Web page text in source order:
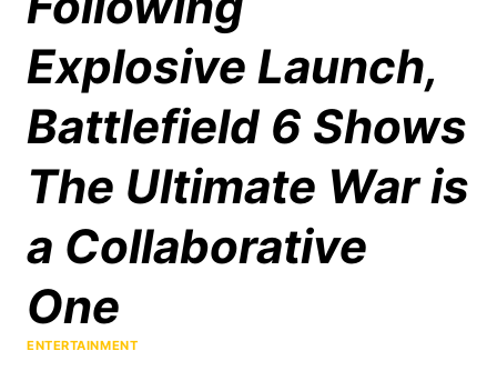
Explosive Launch,
Battlefield 6 Shows
The Ultimate War is
a Collaborative
One
ENTERTAINMENT